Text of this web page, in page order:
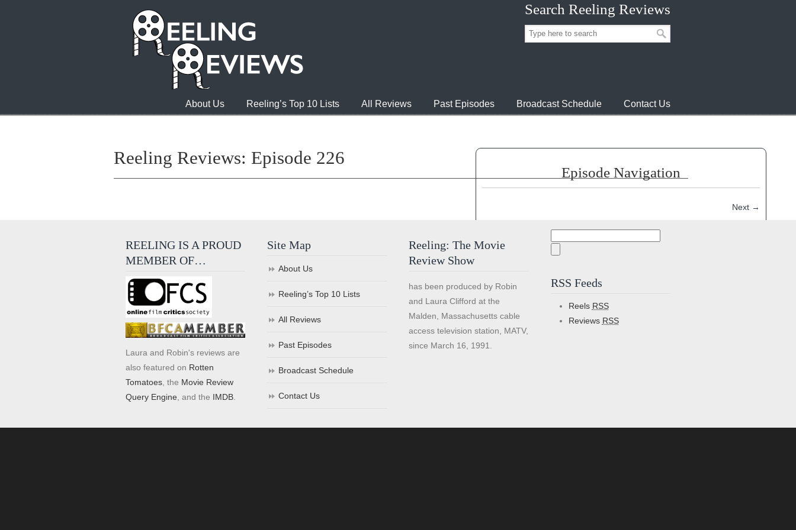
Search Reeling Reviews
About Us Reeling’s Top 10 Lists All Reviews Past Episodes Broadcast Schedule Contact Us
Reeling Reviews: Episode 226
Episode Navigation
Next →
Jump to episode:
REELING IS A PROUD
MEMBER OF…
Laura and Robin's reviews are
also featured on Rotten
Tomatoes , the Movie Review
Query Engine , and the IMDB
Site Map
About Us
Reeling’s Top 10 Lists
All Reviews
Past Episodes
Broadcast Schedule
Contact Us
Reeling: The Movie
Review Show
has been produced by Robin
and Laura Clifford at the
Malden, Massachusetts cable
access television station, MATV,
since March 16, 1991.
RSS Feeds
Reels RSS
Reviews RSS